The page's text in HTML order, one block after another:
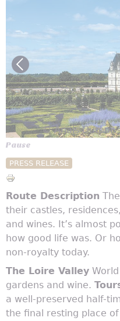
© Anais Dutour
Pause
PRESS RELEASE
Route Description
their castles,
and wines. It’s almost
how good life was. Or
non-royalty today.
The Loire Valley
gardens and wine.
a well-preserved half-
the final resting place